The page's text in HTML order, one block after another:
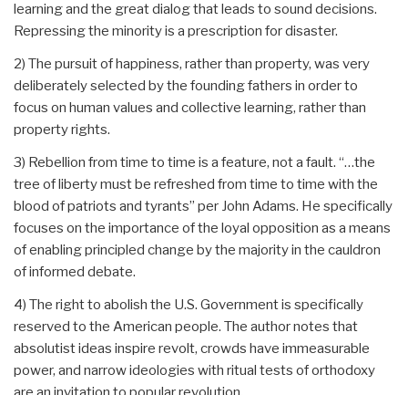
learning and the great dialog that leads to sound decisions.
Repressing the minority is a prescription for disaster.
2) The pursuit of happiness, rather than property, was very
deliberately selected by the founding fathers in order to
focus on human values and collective learning, rather than
property rights.
3) Rebellion from time to time is a feature, not a fault. “…the
tree of liberty must be refreshed from time to time with the
blood of patriots and tyrants” per John Adams. He specifically
focuses on the importance of the loyal opposition as a means
of enabling principled change by the majority in the cauldron
of informed debate.
4) The right to abolish the U.S. Government is specifically
reserved to the American people. The author notes that
absolutist ideas inspire revolt, crowds have immeasurable
power, and narrow ideologies with ritual tests of orthodoxy